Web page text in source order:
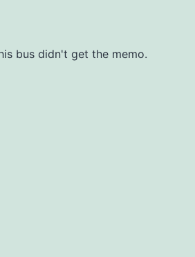
bus didn't get the memo.